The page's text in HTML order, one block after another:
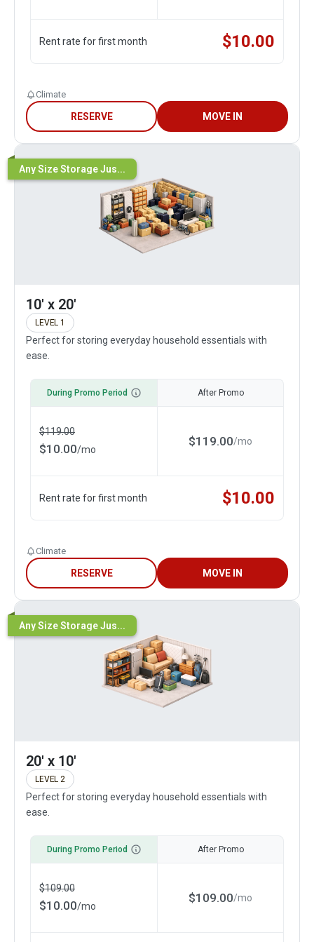
Rent rate for first month $10.00
Climate
RESERVE MOVE IN
Any Size Storage Jus...
10' x 20'
LEVEL 1
Perfect for storing everyday household essentials with
ease.
During Promo Period
$119.00
$10.00/mo
After Promo
$119.00/mo
Rent rate for first month $10.00
Climate
RESERVE MOVE IN
Any Size Storage Jus...
20' x 10'
LEVEL 2
Perfect for storing everyday household essentials with
ease.
During Promo Period
$109.00
$10.00/mo
After Promo
$109.00/mo